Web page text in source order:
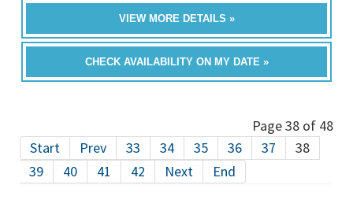
VIEW MORE DETAILS »
CHECK AVAILABILITY ON MY DATE »
Page 38 of 48
Start
Prev 33 34 35 36 37
38
39
40 41 42 Next End